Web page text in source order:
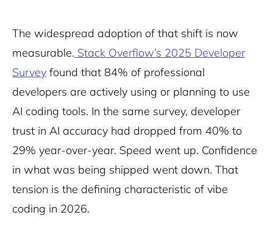
The widespread adoption of that shift is now
measurable. Stack Overflow’s 2025 Developer
Survey found that 84% of professional
developers are actively using or planning to use
AI coding tools. In the same survey, developer
trust in AI accuracy had dropped from 40% to
29% year-over-year. Speed went up. Confidence
in what was being shipped went down. That
tension is the defining characteristic of vibe
coding in 2026.